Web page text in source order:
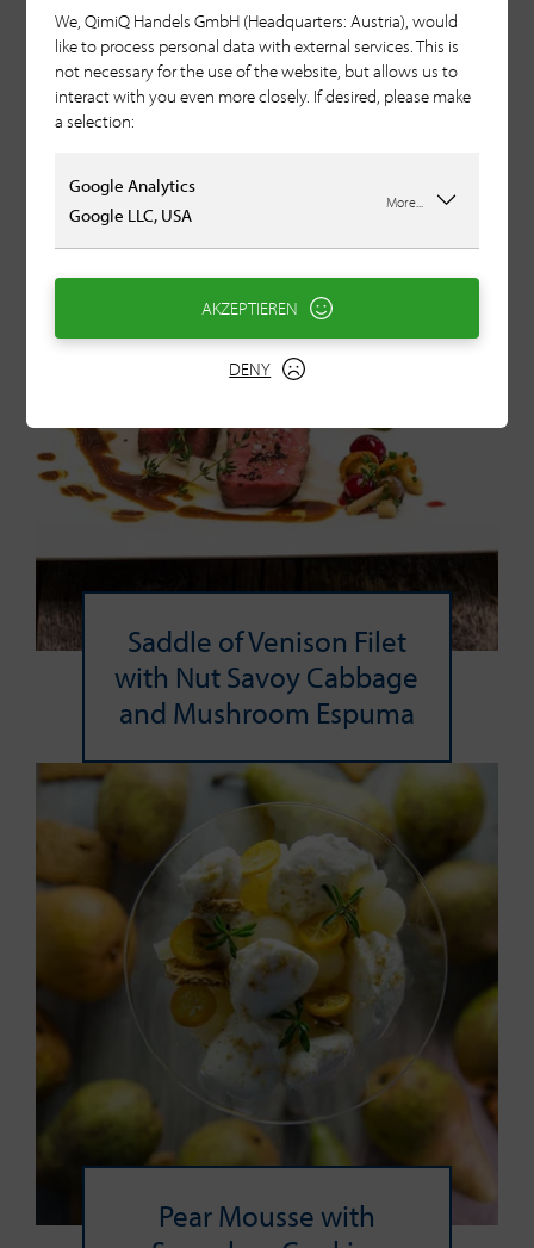
Celeriac Ravioli with Gin
Espuma
Saddle of Venison Filet
with Nut Savoy Cabbage
and Mushroom Espuma
Pear Mousse with
We, QimiQ Handels GmbH (Headquarters: Austria), would
like to process personal data with external services. This is
not necessary for the use of the website, but allows us to
interact with you even more closely. If desired, please make
a selection:
Google Analytics
Google LLC, USA
More...
DENY
AKZEPTIEREN